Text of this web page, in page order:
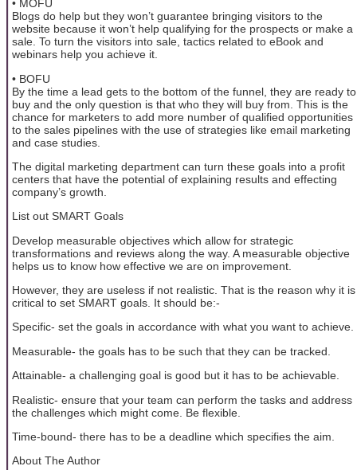
• MOFU
Blogs do help but they won’t guarantee bringing visitors to the
website because it won’t help qualifying for the prospects or make a
sale. To turn the visitors into sale, tactics related to eBook and
webinars help you achieve it.
• BOFU
By the time a lead gets to the bottom of the funnel, they are ready to
buy and the only question is that who they will buy from. This is the
chance for marketers to add more number of qualified opportunities
to the sales pipelines with the use of strategies like email marketing
and case studies.
The digital marketing department can turn these goals into a profit
centers that have the potential of explaining results and effecting
company’s growth.
List out SMART Goals
Develop measurable objectives which allow for strategic
transformations and reviews along the way. A measurable objective
helps us to know how effective we are on improvement.
However, they are useless if not realistic. That is the reason why it is
critical to set SMART goals. It should be:-
Specific- set the goals in accordance with what you want to achieve.
Measurable- the goals has to be such that they can be tracked.
Attainable- a challenging goal is good but it has to be achievable.
Realistic- ensure that your team can perform the tasks and address
the challenges which might come. Be flexible.
Time-bound- there has to be a deadline which specifies the aim.
About The Author